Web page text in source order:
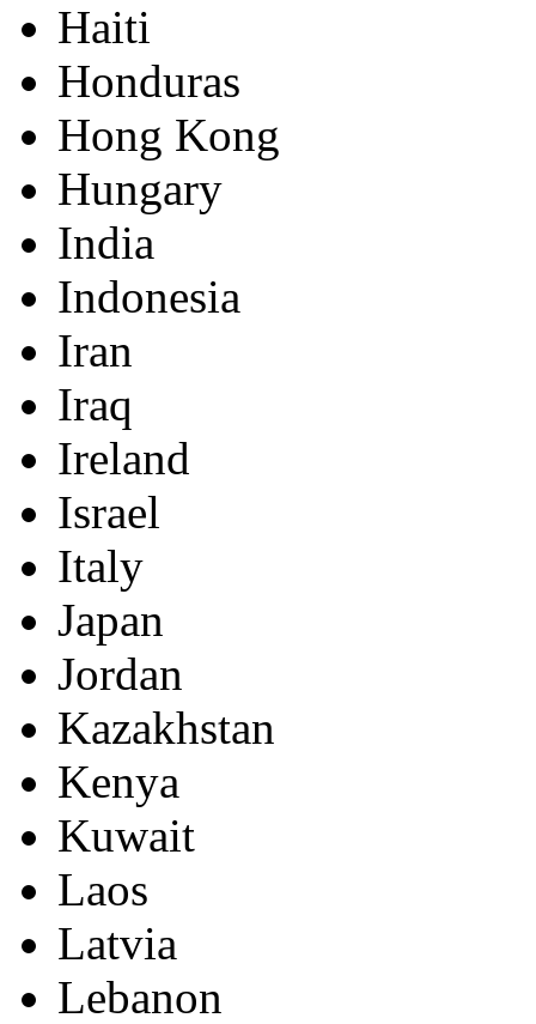
Haiti
Honduras
Hong Kong
Hungary
India
Indonesia
Iran
Iraq
Ireland
Israel
Italy
Japan
Jordan
Kazakhstan
Kenya
Kuwait
Laos
Latvia
Lebanon